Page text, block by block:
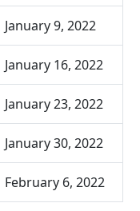
January 9, 2022
January 16, 2022
January 23, 2022
January 30, 2022
February 6, 2022